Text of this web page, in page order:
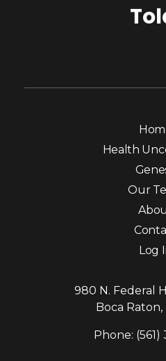
Health
Our
Log
980 N. Federal
Boca Raton,
Phone: